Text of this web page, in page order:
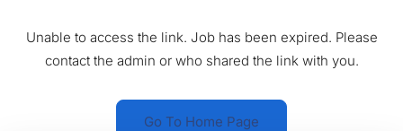
Unable to access the link. Job has been expired. Please
contact the admin or who shared the link with you.
Go To Home Page